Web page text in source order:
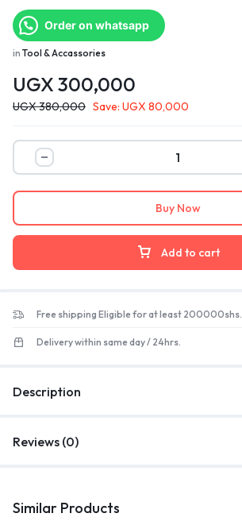
Order on whatsapp
in Tool & Accassories
UGX 300,000
UGX380,000 Save: UGX 80,000
Add to cart
Buy Now
Free shipping Eligible for at least 200000shs.
Delivery within same day / 24hrs.
Description
Reviews (0)
Similar Products